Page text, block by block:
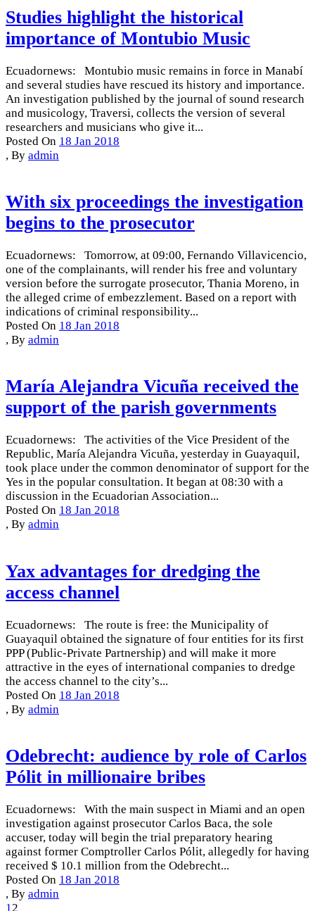
Studies highlight the historical
importance of Montubio Music
Ecuadornews: Montubio music remains in force in Manabí
and several studies have rescued its history and importance.
An investigation published by the journal of sound research
and musicology, Traversi, collects the version of several
researchers and musicians who give it...
Posted On 18 Jan 2018
, By admin
With six proceedings the investigation
begins to the prosecutor
Ecuadornews: Tomorrow, at 09:00, Fernando Villavicencio,
one of the complainants, will render his free and voluntary
version before the surrogate prosecutor, Thania Moreno, in
the alleged crime of embezzlement. Based on a report with
indications of criminal responsibility...
Posted On 18 Jan 2018
, By admin
María Alejandra Vicuña received the
support of the parish governments
Ecuadornews: The activities of the Vice President of the
Republic, María Alejandra Vicuña, yesterday in Guayaquil,
took place under the common denominator of support for the
Yes in the popular consultation. It began at 08:30 with a
discussion in the Ecuadorian Association...
Posted On 18 Jan 2018
, By admin
Yax advantages for dredging the
access channel
Ecuadornews: The route is free: the Municipality of
Guayaquil obtained the signature of four entities for its first
PPP (Public-Private Partnership) and will make it more
attractive in the eyes of international companies to dredge
the access channel to the city’s...
Posted On 18 Jan 2018
, By admin
Odebrecht: audience by role of Carlos
Pólit in millionaire bribes
Ecuadornews: With the main suspect in Miami and an open
investigation against prosecutor Carlos Baca, the sole
accuser, today will begin the trial preparatory hearing
against former Comptroller Carlos Pólit, allegedly for having
received $ 10.1 million from the Odebrecht...
Posted On 18 Jan 2018
, By admin
1 2